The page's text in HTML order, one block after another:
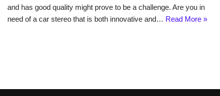
and has good quality might prove to be a challenge. Are you in
need of a car stereo that is both innovative and… Read More »